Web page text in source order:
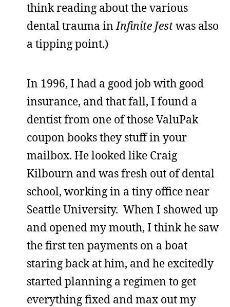
think reading about the various
dental trauma inInfinite Jestwas also
a tipping point.)
In 1996, I had a good job with good
insurance, and that fall, I found a
dentist from one of those ValuPak
coupon books they stuff in your
mailbox. He looked like Craig
Kilbourn and was fresh out of dental
school, working in a tiny office near
Seattle University. When I showed up
and opened my mouth, I think he saw
the first ten payments on a boat
staring back at him, and he excitedly
started planning a regimen to get
everything fixed and max out my